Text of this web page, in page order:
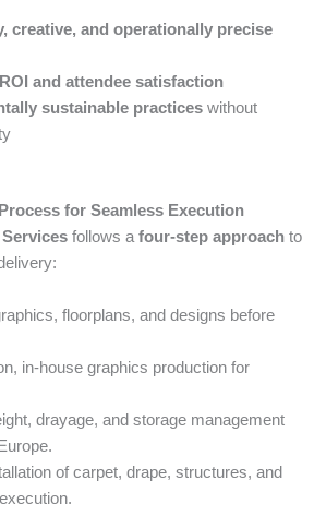
creative, and operationally precise
and attendee satisfaction
sustainable practices without
for Seamless Execution
follows afour-step approach to
floorplans, and designs before
in-house graphics production for
drayage, and storage management
of carpet, drape, structures, and